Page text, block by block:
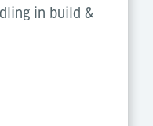
in build &